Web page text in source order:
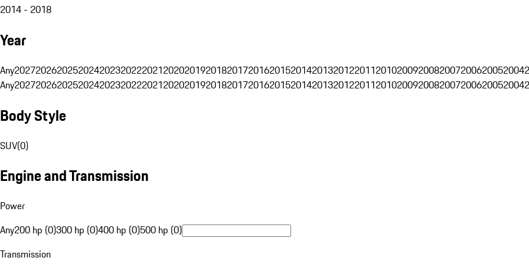
2014 - 2018
Year
Any202720262025202420232022202120202019201820172016201520142013201220112010200920082007200620052004
Any202720262025202420232022202120202019201820172016201520142013201220112010200920082007200620052004
Body Style
SUV(0)
Engine and Transmission
Power
Any200 hp (0)300 hp (0)400 hp (0)500 hp (0)
Transmission